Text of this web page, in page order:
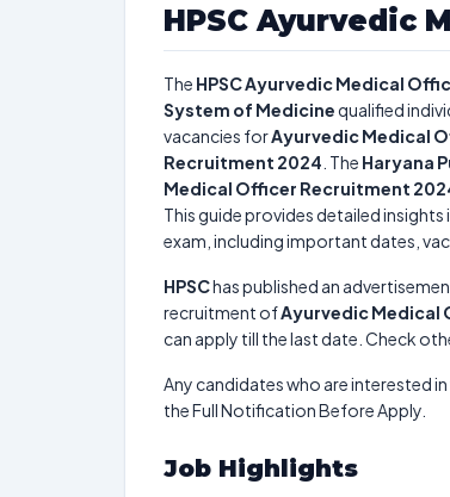
HPSC Ayurvedic
The HPSC Ayurvedic Medical
System of Medicinequalified
vacancies forAyurvedic Medical
Recruitment 2024 . The Haryana
Medical Officer Recruitment
This guide provides detailed insights
exam, including important dates,
HPSChas published an
recruitment ofAyurvedic Medical
can apply till the last date. Check
Any candidates who are interested
the Full Notification Before Apply.
Job Highlights